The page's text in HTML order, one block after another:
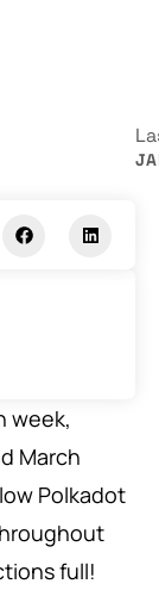
week,
March
Polkadot
full!